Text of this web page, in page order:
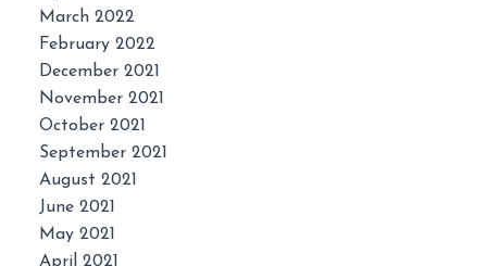
March 2022
February 2022
December 2021
November 2021
October 2021
September 2021
August 2021
June 2021
May 2021
April 2021